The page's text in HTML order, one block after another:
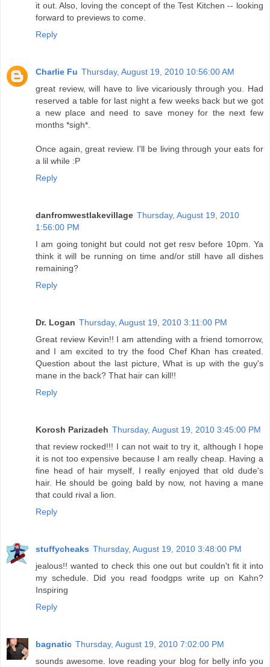
it out. Also, loving the concept of the Test Kitchen -- looking
forward to previews to come.
Reply
Charlie Fu Thursday, August 19, 2010 10:56:00 AM
great review, will have to live vicariously through you. Had
reserved a table for last night a few weeks back but we got
a new place and need to save money for the next few
months *sigh*.
Once again, great review. I'll be living through your eats for
a lil while :P
Reply
danfromwestlakevillage Thursday, August 19, 2010
1:56:00 PM
I am going tonight but could not get resv before 10pm. Ya
think it will be running on time and/or still have all dishes
remaining?
Reply
Dr. Logan Thursday, August 19, 2010 3:11:00 PM
Great review Kevin!! I am attending with a friend tomorrow,
and I am excited to try the food Chef Khan has created.
Question about the last picture, What is up with the guy's
mane in the back? That hair can kill!!
Reply
Korosh Parizadeh Thursday, August 19, 2010 3:45:00 PM
that review rocked!!! I can not wait to try it, although I hope
it is not too expensive because I am really cheap. Having a
fine head of hair myself, I really enjoyed that old dude's
hair. He should be going bald by now, not having a mane
that could rival a lion.
Reply
stuffycheaks Thursday, August 19, 2010 3:48:00 PM
jealous!! wanted to check this one out but couldn't fit it into
my schedule. Did you read foodgps write up on Kahn?
Inspiring
Reply
bagnatic Thursday, August 19, 2010 7:02:00 PM
sounds awesome. love reading your blog for belly info you